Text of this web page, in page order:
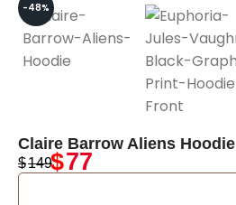
-48%
Claire Barrow Aliens Hoodie
$149$77